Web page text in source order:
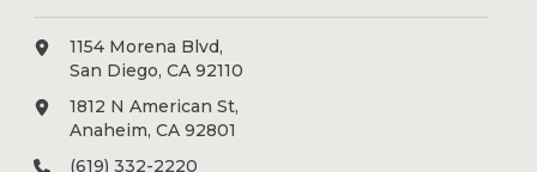
1154 Morena Blvd,
San Diego, CA 92110
1812 N American St,
Anaheim, CA 92801
(619) 332-2220